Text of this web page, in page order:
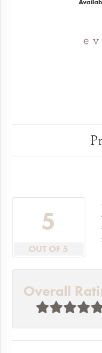
5
OUT OF 5
Overall